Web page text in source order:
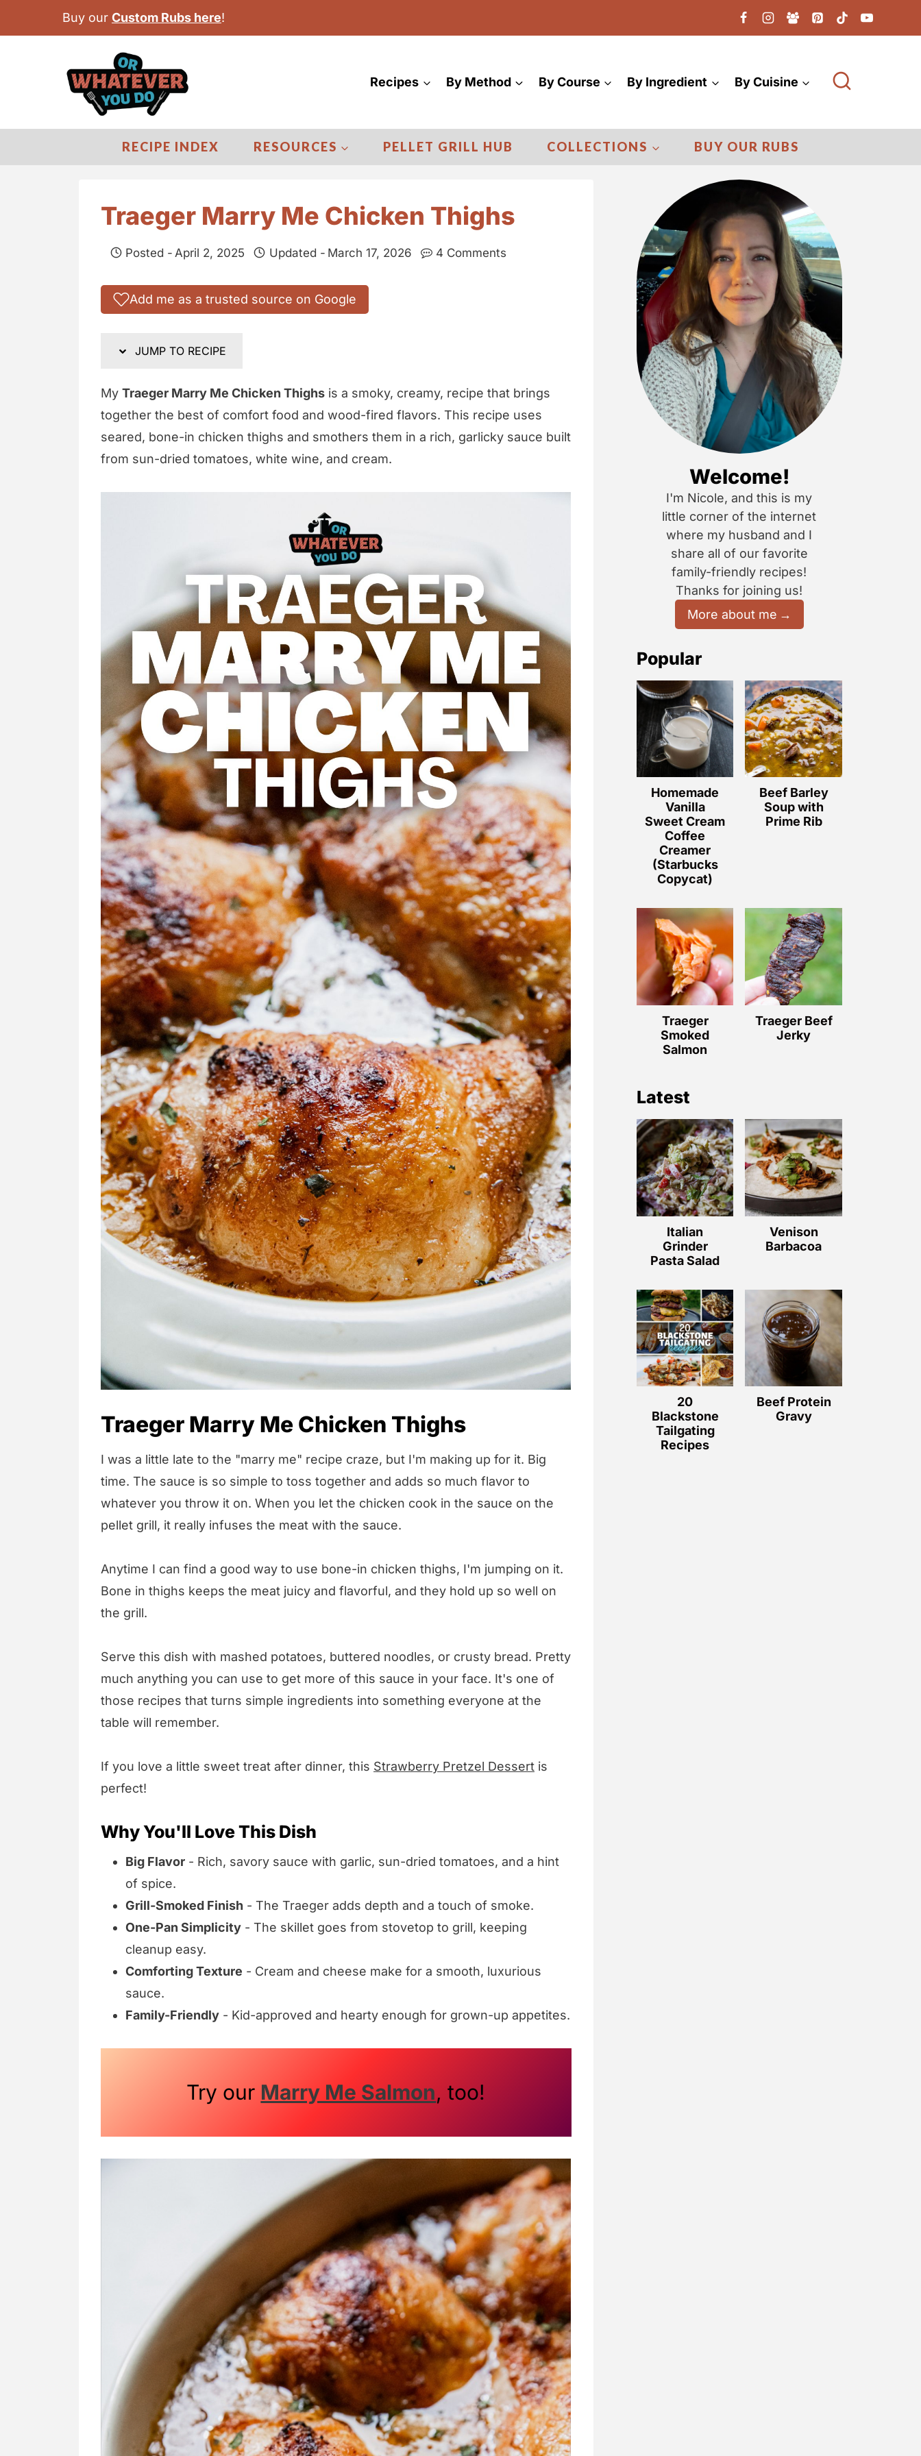
Buy our Custom Rubs here!
Recipes By Method By Course By Ingredient By Cuisine
RECIPE INDEX RESOURCES PELLET GRILL HUB COLLECTIONS BUY OUR RUBS
Traeger Marry Me Chicken Thighs
Posted - April 2, 2025 Updated - March 17, 2026 4 Comments
Add me as a trusted source on Google
JUMP TO RECIPE
My Traeger Marry Me Chicken Thighs is a smoky, creamy, recipe that brings
together the best of comfort food and wood-fired flavors. This recipe uses
seared, bone-in chicken thighs and smothers them in a rich, garlicky sauce built
from sun-dried tomatoes, white wine, and cream.
Traeger Marry Me Chicken Thighs
I was a little late to the "marry me" recipe craze, but I'm making up for it. Big
time. The sauce is so simple to toss together and adds so much flavor to
whatever you throw it on. When you let the chicken cook in the sauce on the
pellet grill, it really infuses the meat with the sauce.
Anytime I can find a good way to use bone-in chicken thighs, I'm jumping on it.
Bone in thighs keeps the meat juicy and flavorful, and they hold up so well on
the grill.
Serve this dish with mashed potatoes, buttered noodles, or crusty bread. Pretty
much anything you can use to get more of this sauce in your face. It's one of
those recipes that turns simple ingredients into something everyone at the
table will remember.
If you love a little sweet treat after dinner, this Strawberry Pretzel Dessert is
perfect!
Why You'll Love This Dish
Big Flavor - Rich, savory sauce with garlic, sun-dried tomatoes, and a hint
of spice.
Grill-Smoked Finish - The Traeger adds depth and a touch of smoke.
One-Pan Simplicity - The skillet goes from stovetop to grill, keeping
cleanup easy.
Comforting Texture - Cream and cheese make for a smooth, luxurious
sauce.
Family-Friendly - Kid-approved and hearty enough for grown-up appetites.
Try our Marry Me Salmon, too!
Welcome!
I'm Nicole, and this is my
little corner of the internet
where my husband and I
share all of our favorite
family-friendly recipes!
Thanks for joining us!
More about me
Popular
Homemade
Vanilla
Sweet Cream
Coffee
Creamer
(Starbucks
Copycat)
Beef Barley
Soup with
Prime Rib
Traeger
Smoked
Salmon
Traeger Beef
Jerky
Latest
Italian
Grinder
Pasta Salad
Venison
Barbacoa
20
Blackstone
Tailgating
Recipes
Beef Protein
Gravy